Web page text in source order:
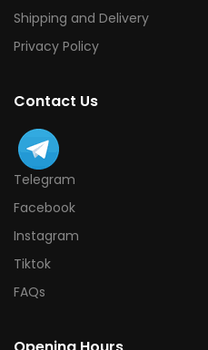
Shipping and Delivery
Privacy Policy
Contact Us
Telegram
Facebook
Instagram
Tiktok
FAQs